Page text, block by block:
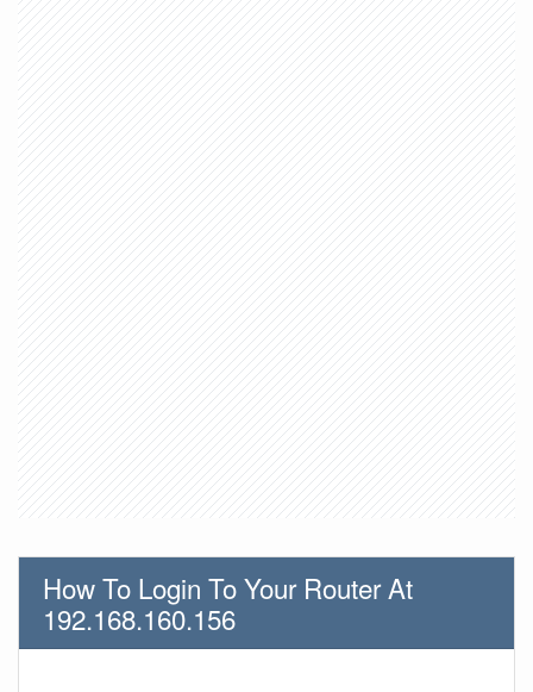
How To Login To Your Router At
192.168.160.156